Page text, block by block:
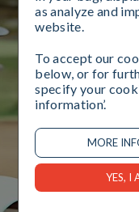
as analyze and
website.
To accept our
below, or for
specify your
information’.